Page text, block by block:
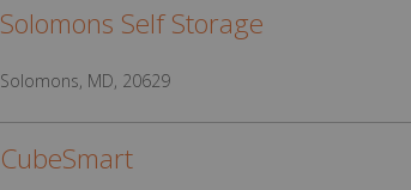
Solomons Self Storage
Solomons, MD, 20629
CubeSmart